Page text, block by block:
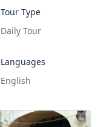
Tour Type
Daily Tour
Languages
English